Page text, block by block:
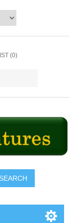
(0)
SEARCH